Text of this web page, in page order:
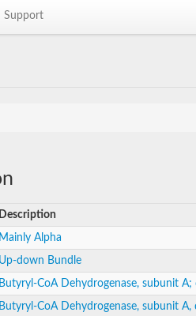
Support
Description
Mainly Alpha
Up-down Bundle
Butyryl-CoA Dehydrogenase, subunit A;
Butyryl-CoA Dehydrogenase, subunit A,